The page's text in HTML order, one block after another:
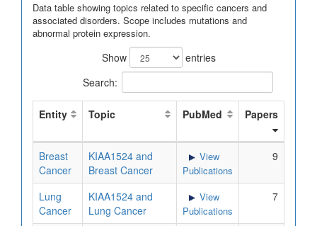
Data table showing topics related to specific cancers and
associated disorders. Scope includes mutations and
abnormal protein expression.
Show
entries
Search:
Entity Topic PubMed Papers
Breast
Cancer
KIAA1524 and
Breast Cancer
View
Publications
9
Lung
Cancer
KIAA1524 and
Lung Cancer
View
Publications
7